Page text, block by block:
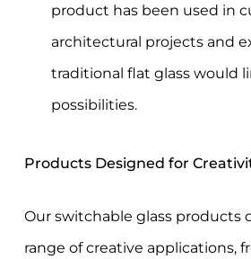
product has been used in
architectural projects and
traditional flat glass would
possibilities.
Products Designed for
Our switchable glass products
range of creative applications,